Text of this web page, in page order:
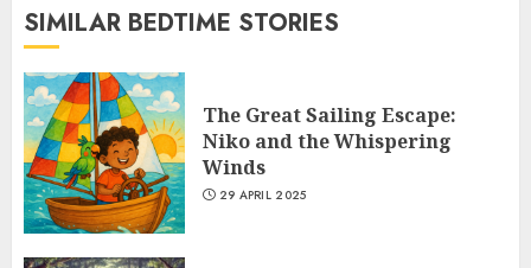
SIMILAR BEDTIME STORIES
The Great Sailing Escape:
Niko and the Whispering
Winds
29 APRIL 2025